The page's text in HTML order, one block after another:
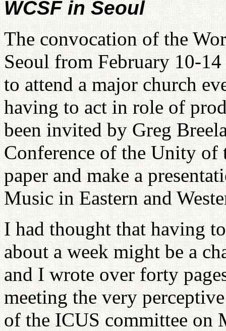
WCSF in Seoul
The convocation of the
Seoul from February 10-
to attend a major church
having to act in role of
been invited by Greg
Conference of the Unity of
paper and make a
Music in Eastern and
I had thought that having
about a week might be a
and I wrote over forty
meeting the very
of the ICUS committee on